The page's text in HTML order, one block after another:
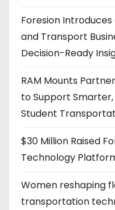
Foresion
and Transport
Decision-Ready
RAM Mounts
to Support
Student
$30 Million Raised
Technology
Women reshaping
transportation